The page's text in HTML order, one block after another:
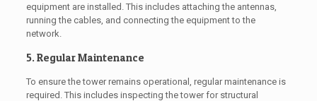
equipment are installed. This includes attaching the antennas,
running the cables, and connecting the equipment to the
network.
5. Regular Maintenance
To ensure the tower remains operational, regular maintenance is
required. This includes inspecting the tower for structural